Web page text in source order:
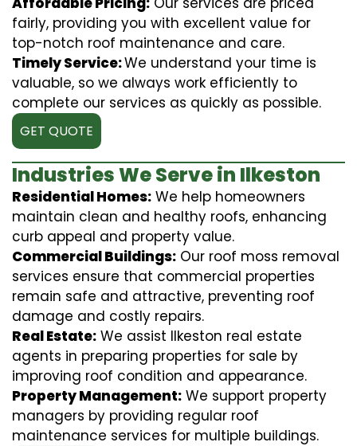
fairly, providing you with excellent value for
top-notch roof maintenance and care.
Timely Service:We understand your time is
valuable, so we always work efficiently to
complete our services as quickly as possible.
GET QUOTE
Industries We Serve in Ilkeston
Residential Homes: We help homeowners
maintain clean and healthy roofs, enhancing
curb appeal and property value.
Commercial Buildings: Our roof moss removal
services ensure that commercial properties
remain safe and attractive, preventing roof
damage and costly repairs.
Real Estate: We assist Ilkeston real estate
agents in preparing properties for sale by
improving roof condition and appearance.
Property Management: We support property
managers by providing regular roof
maintenance services for multiple buildings.